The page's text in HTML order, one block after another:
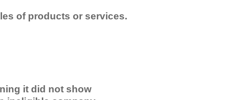
of products or services.
it did not show